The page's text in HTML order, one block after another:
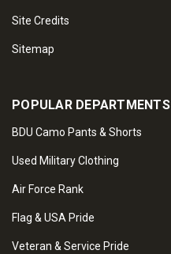
Site Credits
Sitemap
POPULAR DEPARTMENTS
BDU Camo Pants & Shorts
Used Military Clothing
Air Force Rank
Flag & USA Pride
Veteran & Service Pride